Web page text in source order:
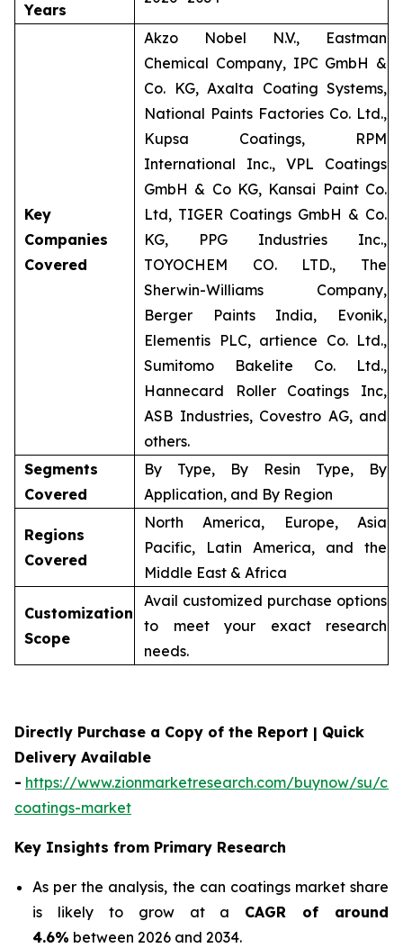
Years
Key
Companies
Covered
Akzo Nobel N.V., Eastman
Chemical Company, IPC GmbH &
Co. KG, Axalta Coating Systems,
National Paints Factories Co. Ltd.,
Kupsa Coatings, RPM
International Inc., VPL Coatings
GmbH & Co KG, Kansai Paint Co.
Ltd, TIGER Coatings GmbH & Co.
KG, PPG Industries Inc.,
TOYOCHEM CO. LTD., The
Sherwin-Williams Company,
Berger Paints India, Evonik,
Elementis PLC, artience Co. Ltd.,
Sumitomo Bakelite Co. Ltd.,
Hannecard Roller Coatings Inc,
ASB Industries, Covestro AG, and
others.
Segments
Covered
By Type, By Resin Type, By
Application, and By Region
Regions
Covered
North America, Europe, Asia
Pacific, Latin America, and the
Middle East & Africa
Customization
Scope
Avail customized purchase options
to meet your exact research
needs.
Directly Purchase a Copy of the Report | Quick
Delivery Available
- https://www.zionmarketresearch.com/buynow/su/
coatings-market
Key Insights from Primary Research
As per the analysis, the can coatings market share
is likely to grow at a CAGR of around
4.6% between 2026 and 2034.